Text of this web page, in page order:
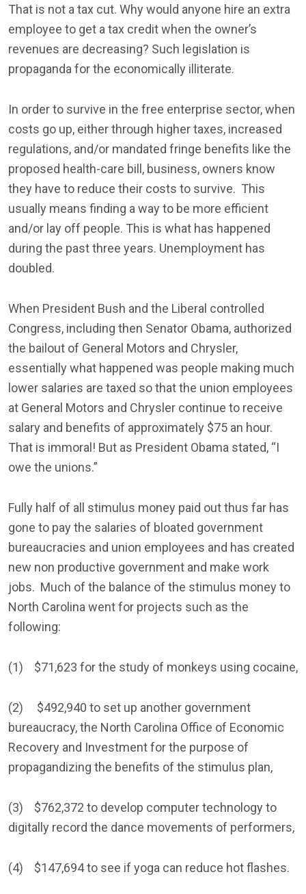
That is not a tax cut. Why would anyone hire an extra
employee to get a tax credit when the owner’s
revenues are decreasing? Such legislation is
propaganda for the economically illiterate.
In order to survive in the free enterprise sector, when
costs go up, either through higher taxes, increased
regulations, and/or mandated fringe benefits like the
proposed health-care bill, business, owners know
they have to reduce their costs to survive. This
usually means finding a way to be more efficient
and/or lay off people. This is what has happened
during the past three years. Unemployment has
doubled.
When President Bush and the Liberal controlled
Congress, including then Senator Obama, authorized
the bailout of General Motors and Chrysler,
essentially what happened was people making much
lower salaries are taxed so that the union employees
at General Motors and Chrysler continue to receive
salary and benefits of approximately $75 an hour.
That is immoral! But as President Obama stated, “I
owe the unions.”
Fully half of all stimulus money paid out thus far has
gone to pay the salaries of bloated government
bureaucracies and union employees and has created
new non productive government and make work
jobs. Much of the balance of the stimulus money to
North Carolina went for projects such as the
following:
(1) $71,623 for the study of monkeys using cocaine,
(2) $492,940 to set up another government
bureaucracy, the North Carolina Office of Economic
Recovery and Investment for the purpose of
propagandizing the benefits of the stimulus plan,
(3) $762,372 to develop computer technology to
digitally record the dance movements of performers,
(4) $147,694 to see if yoga can reduce hot flashes.